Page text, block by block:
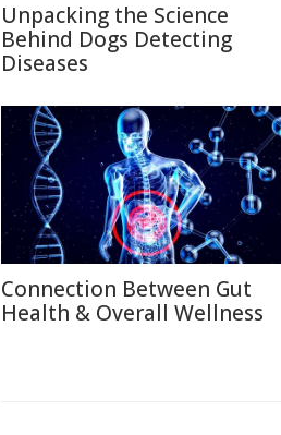
Unpacking the Science
Behind Dogs Detecting
Diseases
Connection Between Gut
Health & Overall Wellness